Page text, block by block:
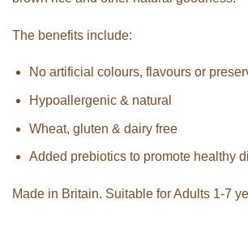
The benefits include:
No artificial colours, flavours or
Hypoallergenic & natural
Wheat, gluten & dairy free
Added prebiotics to promote healthy
Made in Britain. Suitable for Adults 1-7